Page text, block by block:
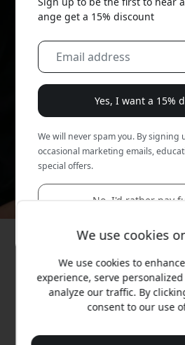
We use cookies
We use cookies to
experience, serve
analyze our traffic. By
consent to our use
ange get a 15% discount
Yes, I want a 15%
We will never spam you. By signing
occasional marketing emails,
special offers.
No, I'd rather pay